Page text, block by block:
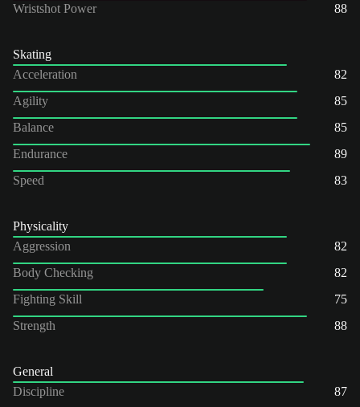
Wristshot Power
88
Skating
Acceleration
82
Agility
85
Balance
85
Endurance
89
Speed
83
Physicality
Aggression
82
Body Checking
82
Fighting Skill
75
Strength
88
General
Discipline
87